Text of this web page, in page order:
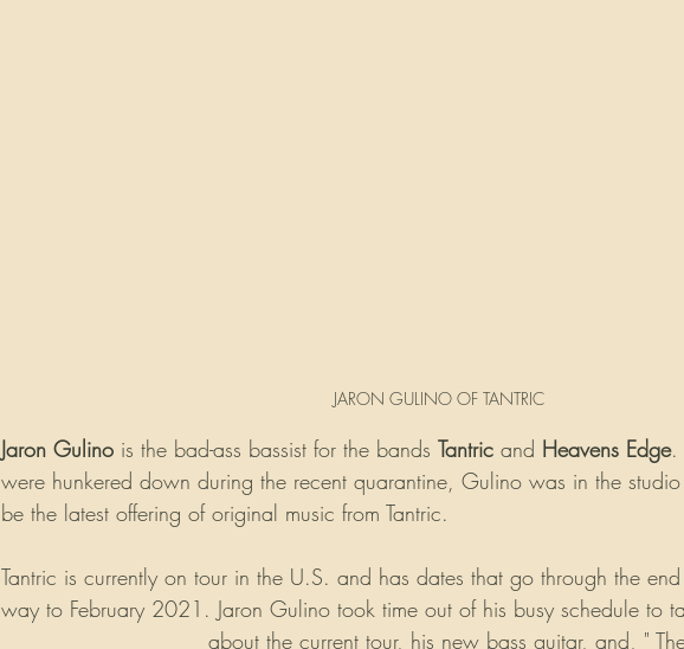
JARON GULINO OF TANTRIC
Jaron Gulino is the bad-ass bassist for the bands Tantric and Heavens Edge.
were hunkered down during the recent quarantine, Gulino was in the
be the latest offering of original music from Tantric.
Tantric is currently on tour in the U.S. and has dates that go through the
way to February 2021. Jaron Gulino took time out of his busy schedule to
about the current tour, his new bass guitar, and, "